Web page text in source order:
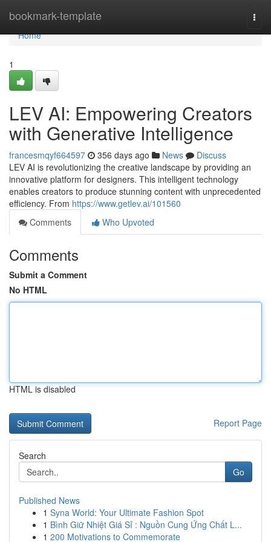
bookmark-template
Home
Home
1
LEV AI: Empowering Creators
with Generative Intelligence
francesmqyf664597 356 days ago News
Discuss
LEV AI is revolutionizing the creative landscape by providing an
innovative platform for designers. This intelligent technology
enables creators to produce stunning content with unprecedented
efficiency. From https://www.getlev.ai/101560
Comments
Who Upvoted
Comments
Submit a Comment
No HTML
HTML is disabled
Report Page
Search
Go
Published News
1 Syna World: Your Ultimate Fashion Spot
1 Bình Giữ Nhiệt Giá Sỉ : Nguồn Cung Ứng Chất L...
1 200 Motivations to Commemorate